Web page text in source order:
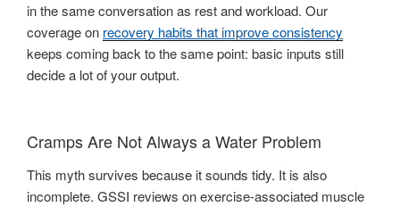
in the same conversation as rest and workload. Our
coverage on recovery habits that improve consistency
keeps coming back to the same point: basic inputs still
decide a lot of your output.
Cramps Are Not Always a Water Problem
This myth survives because it sounds tidy. It is also
incomplete. GSSI reviews on exercise-associated muscle